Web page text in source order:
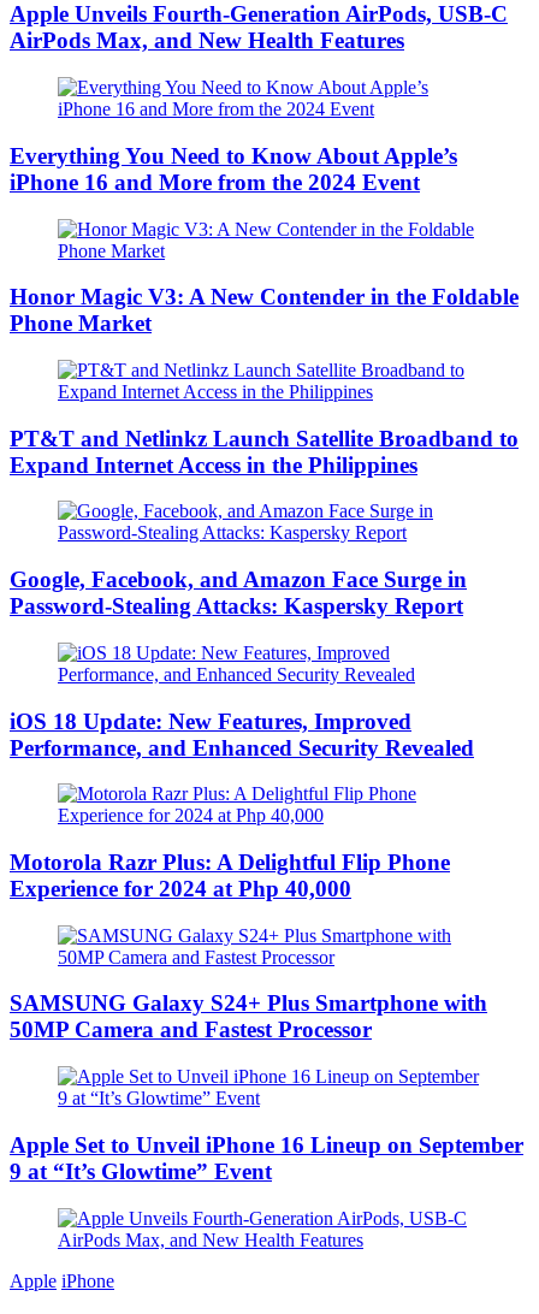
Apple Unveils Fourth-Generation AirPods, USB-C
AirPods Max, and New Health Features
Everything You Need to Know About Apple’s
iPhone 16 and More from the 2024 Event
Honor Magic V3: A New Contender in the Foldable
Phone Market
PT&T and Netlinkz Launch Satellite Broadband to
Expand Internet Access in the Philippines
Google, Facebook, and Amazon Face Surge in
Password-Stealing Attacks: Kaspersky Report
iOS 18 Update: New Features, Improved
Performance, and Enhanced Security Revealed
Motorola Razr Plus: A Delightful Flip Phone
Experience for 2024 at Php 40,000
SAMSUNG Galaxy S24+ Plus Smartphone with
50MP Camera and Fastest Processor
Apple Set to Unveil iPhone 16 Lineup on September
9 at “It’s Glowtime” Event
Apple iPhone